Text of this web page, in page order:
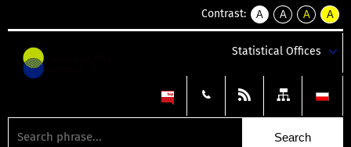
Contrast:
A
kontrast
A
kontrast
tekst
czarnym
A
kontrast
tekst
czarnym
A
tekst
żółtym
Statistical Offices